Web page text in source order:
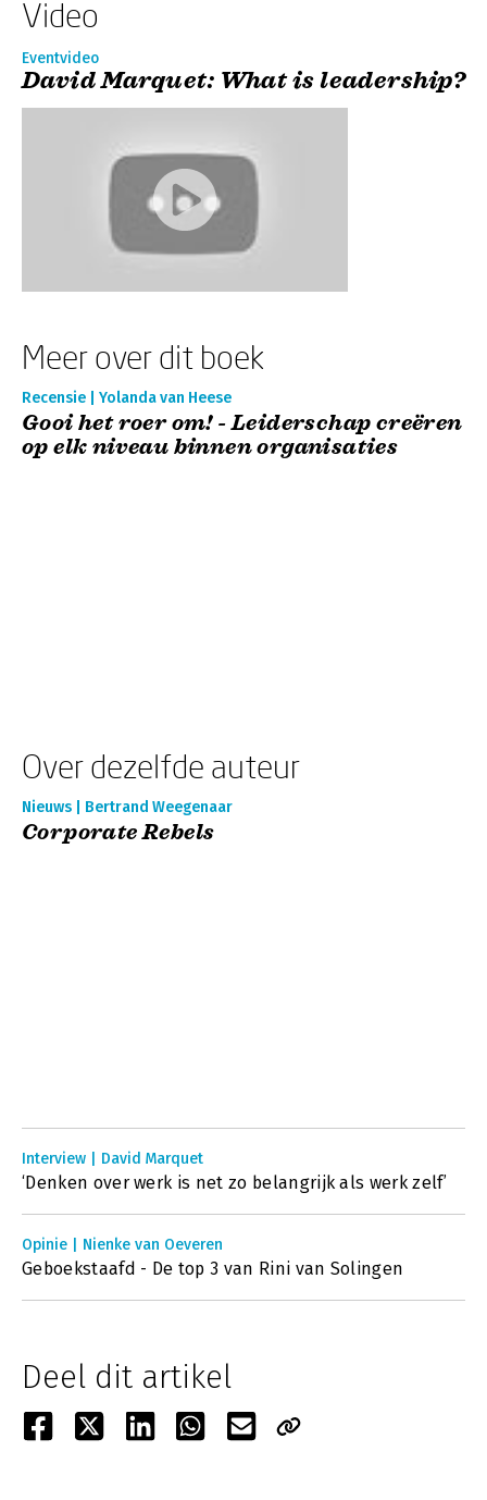
Video
Eventvideo
David Marquet: What is leadership?
Meer over dit boek
Recensie | Yolanda van Heese
Gooi het roer om! - Leiderschap creëren
op elk niveau binnen organisaties
Over dezelfde auteur
Nieuws | Bertrand Weegenaar
Corporate Rebels
Interview | David Marquet
‘Denken over werk is net zo belangrijk als werk zelf’
Opinie | Nienke van Oeveren
Geboekstaafd - De top 3 van Rini van Solingen
Deel dit artikel